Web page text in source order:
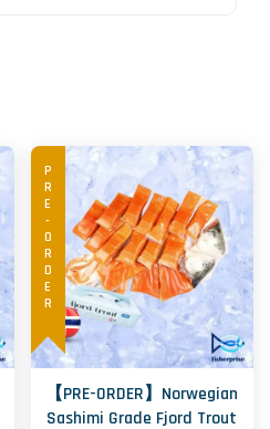
PRE-ORDER
【PRE-ORDER】Norwegian
Sashimi Grade Fjord Trout